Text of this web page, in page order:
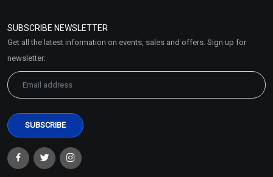
Market Area
SUBSCRIBE NEWSLETTER
Get all the latest information on events, sales and offers. Sign up for
newsletter: